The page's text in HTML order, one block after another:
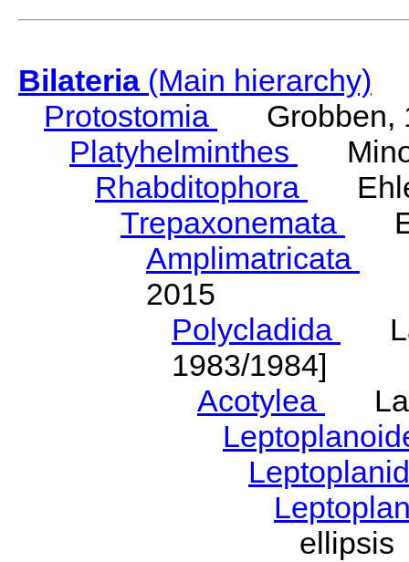
Bilateria(Main hierarchy)
Protostomia
Grobben,
Platyhelminthes
Rhabditophora
Trepaxonemata
Amplimatricata
2015
Polycladida
1983/1984]
Acotylea